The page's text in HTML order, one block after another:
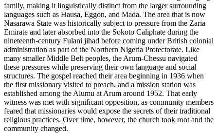
family, making it linguistically distinct from the larger surrounding
languages such as Hausa, Eggon, and Mada. The area that is now
Nasarawa State was historically subject to pressure from the Zaria
Emirate and later absorbed into the Sokoto Caliphate during the
nineteenth-century Fulani jihad before coming under British colonial
administration as part of the Northern Nigeria Protectorate. Like
many smaller Middle Belt peoples, the Arum-Chessu navigated
these pressures while preserving their own language and social
structures. The gospel reached their area beginning in 1936 when
the first missionary visited to preach, and a mission station was
established among the Alumu at Arum around 1952. That early
witness was met with significant opposition, as community members
feared that missionaries would expose the secrets of their traditional
religious practices. Over time, however, the church took root and the
community changed.